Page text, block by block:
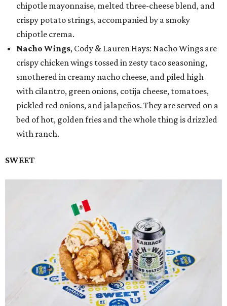
chipotle mayonnaise, melted three-cheese blend, and
crispy potato strings, accompanied by a smoky
chipotle crema.
Nacho Wings, Cody & Lauren Hays: Nacho Wings are
crispy chicken wings tossed in zesty taco seasoning,
smothered in creamy nacho cheese, and piled high
with cilantro, green onions, cotija cheese, tomatoes,
pickled red onions, and jalapeños. They are served on a
bed of hot, golden fries and the whole thing is drizzled
with ranch.
SWEET